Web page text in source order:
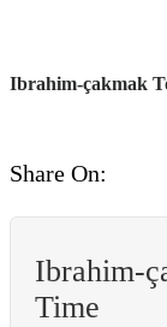
Ibrahim-çakmak
Share On:
Ibrahim-
Time